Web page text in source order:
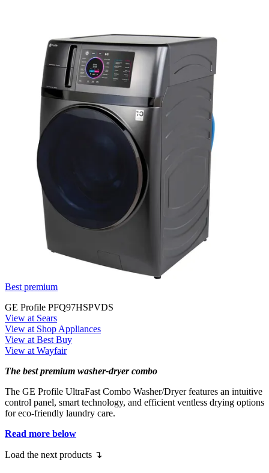
Best premium
GE Profile PFQ97HSPVDS
View at Sears
View at Shop Appliances
View at Best Buy
View at Wayfair
The best premium washer-dryer combo
The GE Profile UltraFast Combo Washer/Dryer features an intuitive
control panel, smart technology, and efficient ventless drying options
for eco-friendly laundry care.
Read more below
Load the next products ↴